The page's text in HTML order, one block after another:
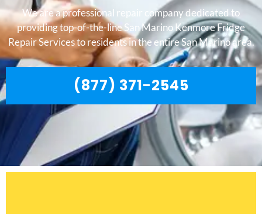
We are a professional repair company dedicated to
providing top-of-the-line San Marino Kenmore Fridge
Repair Services to residents in the entire San Marino area.
(877) 371-2545